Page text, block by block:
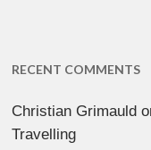
RECENT COMMENTS
Christian Grimauld
Travelling